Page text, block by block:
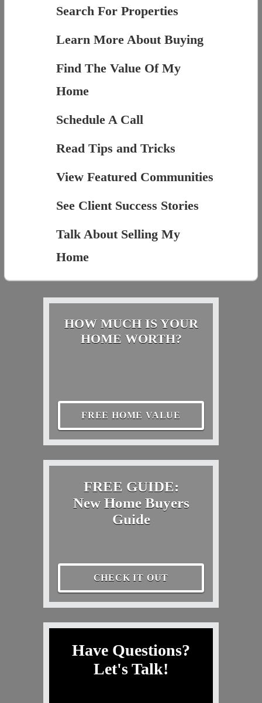
Search For Properties
Learn More About Buying
Find The Value Of My
Home
Schedule A Call
Read Tips and Tricks
View Featured Communities
See Client Success Stories
Talk About Selling My
Home
HOW MUCH IS YOUR
HOME WORTH?
FREE HOME VALUE
FREE GUIDE:
New Home Buyers
Guide
CHECK IT OUT
Have Questions?
Let's Talk!